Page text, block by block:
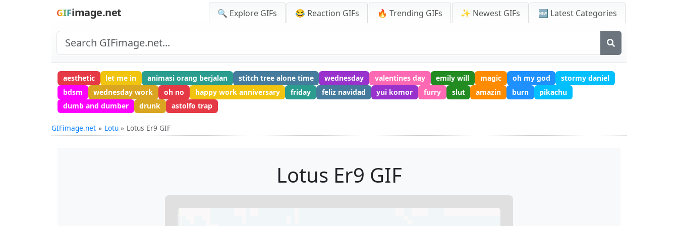
GIFimage.net 🔍 Explore GIFs 😂 Reaction GIFs 🔥 Trending GIFs ✨ Newest GIFs 🆕 Latest Categories
aesthetic let me in animasi orang berjalan stitch tree alone time wednesday valentines day emily will magic oh my god
stormy daniel
bdsm
wednesday work oh no happy work anniversary friday feliz navidad yui komor furry slut amazin burn
pikachu
dumb and dumber
drunk astolfo trap
GIFimage.net Lotu Lotus Er9 GIF
Lotus Er9 GIF